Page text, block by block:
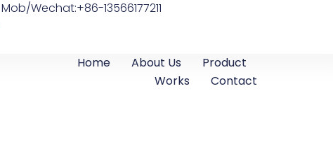
Mob/Wechat:+86-13566177211
Home About Us
Product
Works
Contact